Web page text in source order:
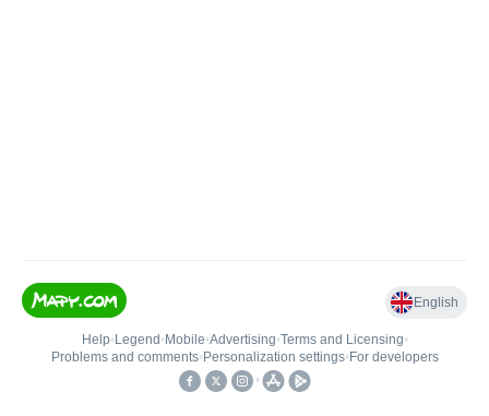
English
Help• Legend • Mobile•Advertising•Terms and Licensing•
Problems and comments• Personalization settings• For developers
•